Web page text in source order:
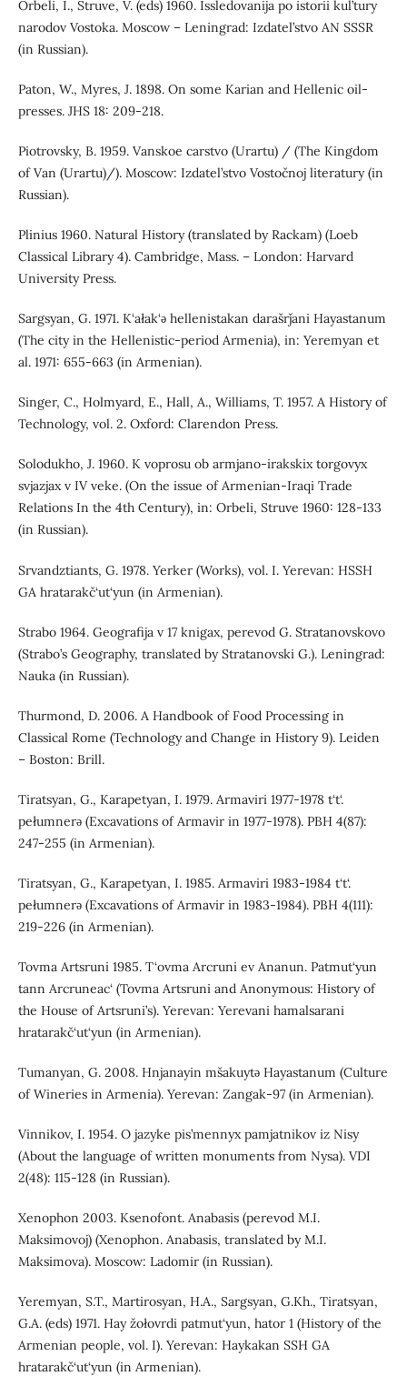
Orbeli, I., Struve, V. (eds) 1960. Issledovanija po istorii kul’tury
narodov Vostoka. Moscow – Leningrad: Izdatel’stvo AN SSSR
(in Russian).
Paton, W., Myres, J. 1898. On some Karian and Hellenic oil-
presses. JHS 18: 209-218.
Piotrovsky, B. 1959. Vanskoe carstvo (Urartu) / (The Kingdom
of Van (Urartu)/). Moscow: Izdatel’stvo Vostočnoj literatury (in
Russian).
Plinius 1960. Natural History (translated by Rackam) (Loeb
Classical Library 4). Cambridge, Mass. – London: Harvard
University Press.
Sargsyan, G. 1971. K‘ałak‘ǝ hellenistakan darašrǰani Hayastanum
(The city in the Hellenistic-period Armenia), in: Yeremyan et
al. 1971: 655-663 (in Armenian).
Singer, C., Holmyard, E., Hall, A., Williams, T. 1957. A History of
Technology, vol. 2. Oxford: Clarendon Press.
Solodukho, J. 1960. K voprosu ob armjano-irakskix torgovyx
svjazjax v IV veke. (On the issue of Armenian-Iraqi Trade
Relations In the 4th Century), in: Orbeli, Struve 1960: 128-133
(in Russian).
Srvandztiants, G. 1978. Yerker (Works), vol. I. Yerevan: HSSH
GA hratarakč‘ut‘yun (in Armenian).
Strabo 1964. Geografija v 17 knigax, perevod G. Stratanovskovo
(Strabo’s Geography, translated by Stratanovski G.). Leningrad:
Nauka (in Russian).
Thurmond, D. 2006. A Handbook of Food Processing in
Classical Rome (Technology and Change in History 9). Leiden
– Boston: Brill.
Tiratsyan, G., Karapetyan, I. 1979. Armaviri 1977-1978 t‘t‘.
pełumnerǝ (Excavations of Armavir in 1977-1978). PBH 4(87):
247-255 (in Armenian).
Tiratsyan, G., Karapetyan, I. 1985. Armaviri 1983-1984 t‘t‘.
pełumnerǝ (Excavations of Armavir in 1983-1984). PBH 4(111):
219-226 (in Armenian).
Tovma Artsruni 1985. T‘ovma Arcruni ev Ananun. Patmut‘yun
tann Arcruneac‘ (Tovma Artsruni and Anonymous: History of
the House of Artsruni’s). Yerevan: Yerevani hamalsarani
hratarakč‘ut‘yun (in Armenian).
Tumanyan, G. 2008. Hnjanayin mšakuytǝ Hayastanum (Culture
of Wineries in Armenia). Yerevan: Zangak-97 (in Armenian).
Vinnikov, I. 1954. O jazyke pis’mennyx pamjatnikov iz Nisy
(About the language of written monuments from Nysa). VDI
2(48): 115-128 (in Russian).
Xenophon 2003. Ksenofont. Anabasis (perevod M.I.
Maksimovoj) (Xenophon. Anabasis, translated by M.I.
Maksimova). Moscow: Ladomir (in Russian).
Yeremyan, S.T., Martirosyan, H.A., Sargsyan, G.Kh., Tiratsyan,
G.A. (eds) 1971. Hay žołovrdi patmut‘yun, hator 1 (History of the
Armenian people, vol. I). Yerevan: Haykakan SSH GA
hratarakč‘ut‘yun (in Armenian).